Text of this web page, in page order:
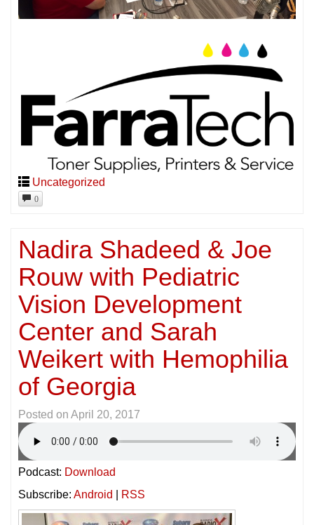
Uncategorized
0
Nadira Shadeed & Joe
Rouw with Pediatric
Vision Development
Center and Sarah
Weikert with Hemophilia
of Georgia
Posted on April 20, 2017
Podcast: Download
Subscribe: Android RSS